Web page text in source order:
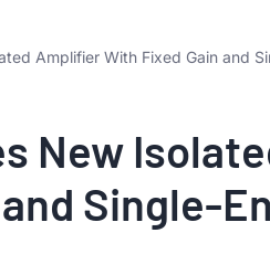
Amplifier With Fixed Gain and
New
Single-